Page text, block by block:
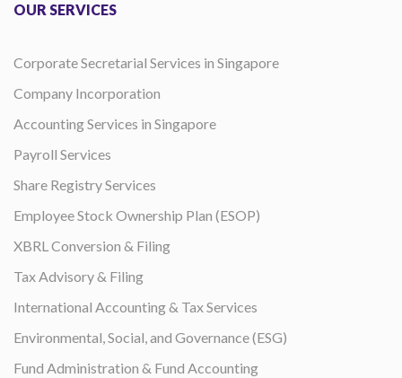
OUR SERVICES
Corporate Secretarial Services in Singapore
Company Incorporation
Accounting Services in Singapore
Payroll Services
Share Registry Services
Employee Stock Ownership Plan (ESOP)
XBRL Conversion & Filing
Tax Advisory & Filing
International Accounting & Tax Services
Environmental, Social, and Governance (ESG)
Fund Administration & Fund Accounting